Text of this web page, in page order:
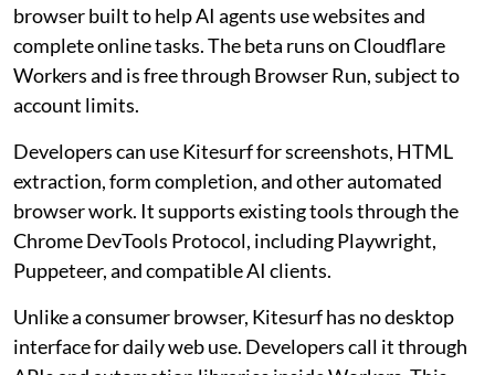
browser built to help AI agents use websites and
complete online tasks. The beta runs on Cloudflare
Workers and is free through Browser Run, subject to
account limits.
Developers can use Kitesurf for screenshots, HTML
extraction, form completion, and other automated
browser work. It supports existing tools through the
Chrome DevTools Protocol, including Playwright,
Puppeteer, and compatible AI clients.
Unlike a consumer browser, Kitesurf has no desktop
interface for daily web use. Developers call it through